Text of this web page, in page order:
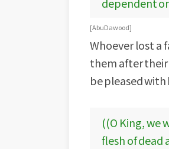
[Abu Dawood]
Whoever lost a
them after their
be pleased with
((O King, we
flesh of dead